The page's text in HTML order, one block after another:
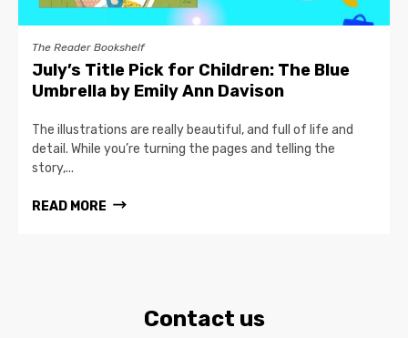
The Reader Bookshelf
July’s Title Pick for Children: The Blue
Umbrella by Emily Ann Davison
The illustrations are really beautiful, and full of life and
detail. While you’re turning the pages and telling the
story,...
READ MORE
Contact us